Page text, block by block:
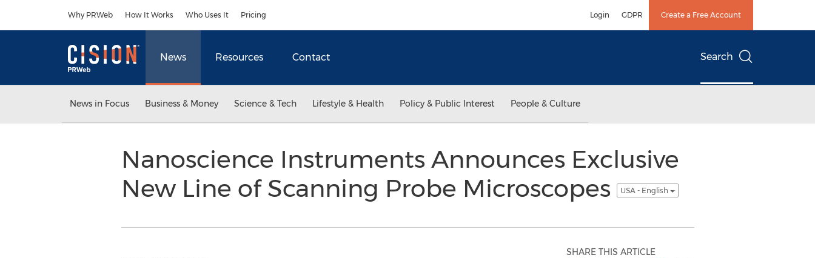
Why PRWeb How It Works Who Uses It Pricing Login GDPR Create a Free Account
News Resources Contact Search
News in Focus Business & Money Science & Tech Lifestyle & Health Policy & Public Interest People & Culture
Nanoscience Instruments Announces Exclusive
New Line of Scanning Probe Microscopes
USA - English
SHARE THIS ARTICLE